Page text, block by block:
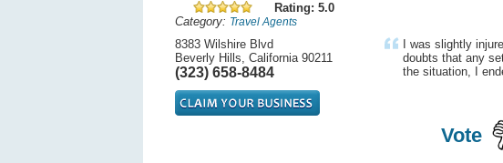
Rating: 5.0
Category: Travel Agents
8383 Wilshire Blvd
Beverly Hills, California 90211
(323) 658-8484
I was slightly
doubts that any
the situation, I
Vote